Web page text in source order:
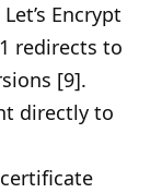
Encrypt
redirects to
[9].
directly to